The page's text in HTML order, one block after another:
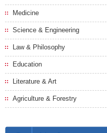
Medicine
Science & Engineering
Law & Philosophy
Education
Literature & Art
Agriculture & Forestry